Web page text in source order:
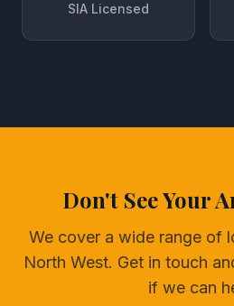
SIA Licensed
Don't See Your
We cover a wide range of
North West. Get in touch
if we can